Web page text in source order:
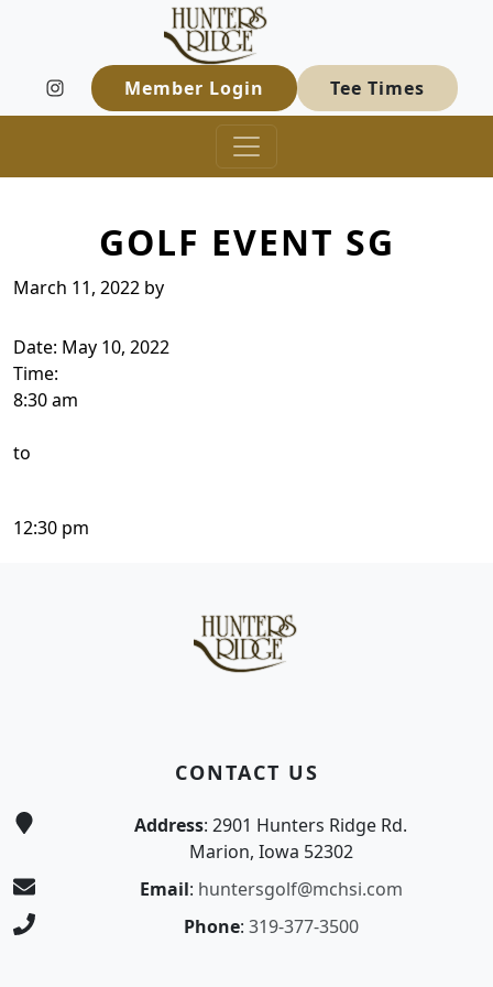
Skip to primary navigation
Skip to main contentHunters Ridge Golf Course
Welcome to Hunters Ridge Golf Course!
Member Login Tee Times
GOLF EVENT SG
March 11, 2022 by
Date: May 10, 2022
Time:
8:30 am
to
12:30 pm
CONTACT US
Address: 2901 Hunters Ridge Rd.
Marion, Iowa 52302
Email: huntersgolf@mchsi.com
Phone: 319-377-3500